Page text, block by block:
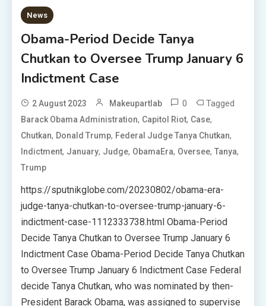
News
Obama-Period Decide Tanya
Chutkan to Oversee Trump January 6
Indictment Case
2 August 2023 Makeupartlab 0 Tagged
Barack Obama Administration, Capitol Riot, Case,
Chutkan, Donald Trump, Federal Judge Tanya Chutkan,
Indictment, January, Judge, ObamaEra, Oversee,Tanya,
Trump
https://sputnikglobe.com/20230802/obama-era-
judge-tanya-chutkan-to-oversee-trump-january-6-
indictment-case-1112333738.html Obama-Period
Decide Tanya Chutkan to Oversee Trump January 6
Indictment Case Obama-Period Decide Tanya Chutkan
to Oversee Trump January 6 Indictment Case Federal
decide Tanya Chutkan, who was nominated by then-
President Barack Obama, was assigned to supervise